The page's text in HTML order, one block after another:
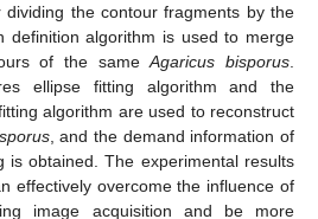
dividing the contour fragments by the
definition algorithm is used to merge
of the sameAgaricus bisporus
ellipse fitting algorithm and the
algorithm are used to reconstruct
, and the demand information of
is obtained. The experimental results
effectively overcome the influence of
image acquisition and be more